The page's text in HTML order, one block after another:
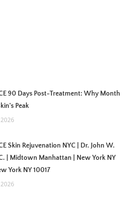
90 Days Post-Treatment: Why Month
Peak
Skin Rejuvenation NYC | Dr. John W.
| Midtown Manhattan | New York NY
York NY 10017